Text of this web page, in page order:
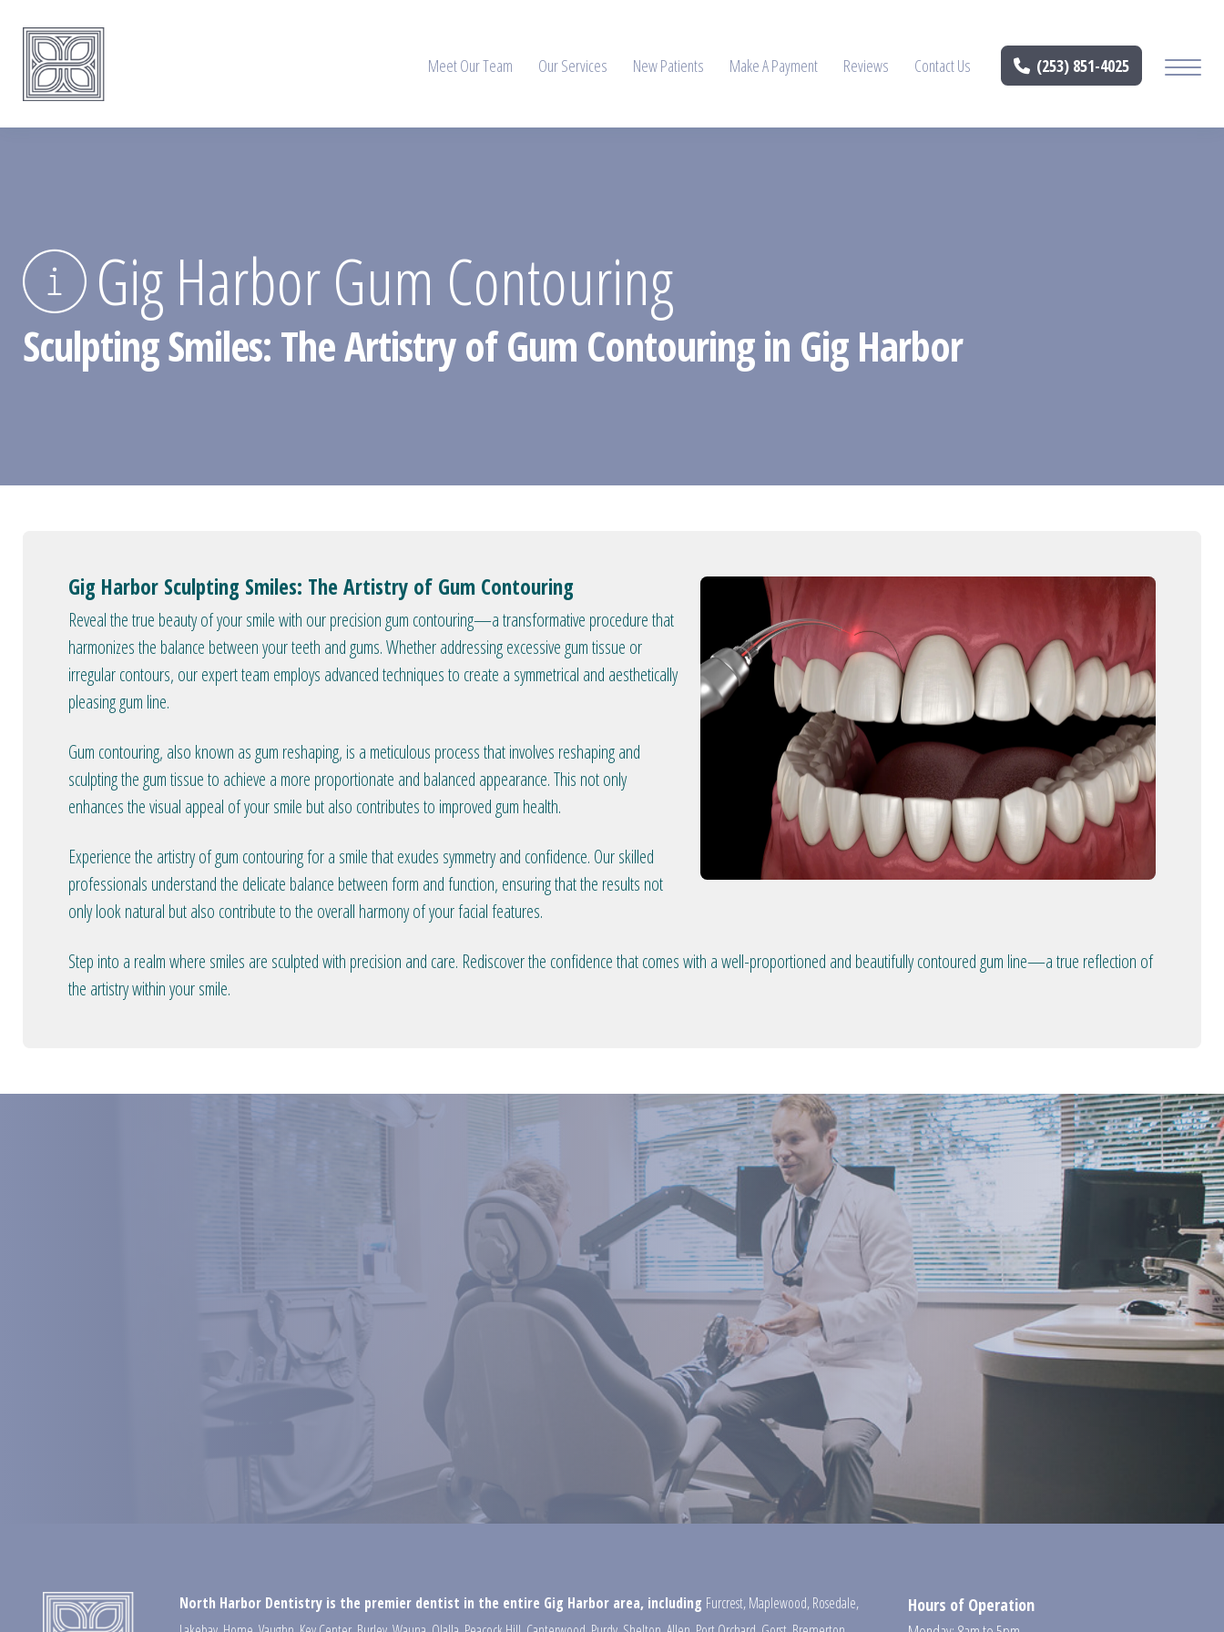
Meet Our Team Our Services New Patients Make A Payment Reviews Contact Us (253) 851-4025
Gig Harbor Gum Contouring
Sculpting Smiles: The Artistry of Gum Contouring in Gig Harbor
Gig Harbor Sculpting Smiles: The Artistry of Gum Contouring
Reveal the true beauty of your smile with our precision gum contouring—a transformative procedure that
harmonizes the balance between your teeth and gums. Whether addressing excessive gum tissue or
irregular contours, our expert team employs advanced techniques to create a symmetrical and aesthetically
pleasing gum line.
Gum contouring, also known as gum reshaping, is a meticulous process that involves reshaping and
sculpting the gum tissue to achieve a more proportionate and balanced appearance. This not only
enhances the visual appeal of your smile but also contributes to improved gum health.
Experience the artistry of gum contouring for a smile that exudes symmetry and confidence. Our skilled
professionals understand the delicate balance between form and function, ensuring that the results not
only look natural but also contribute to the overall harmony of your facial features.
Step into a realm where smiles are sculpted with precision and care. Rediscover the confidence that comes with a well-proportioned and beautifully contoured gum line—a true reflection of
the artistry within your smile.
North Harbor Dentistry is the premier dentist in the entire Gig Harbor area, including Furcrest,Maplewood,Rosedale,
Hours of Operation